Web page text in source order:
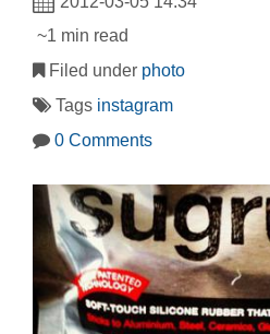
~1 min read
Filed under photo
Tags instagram
0 Comments